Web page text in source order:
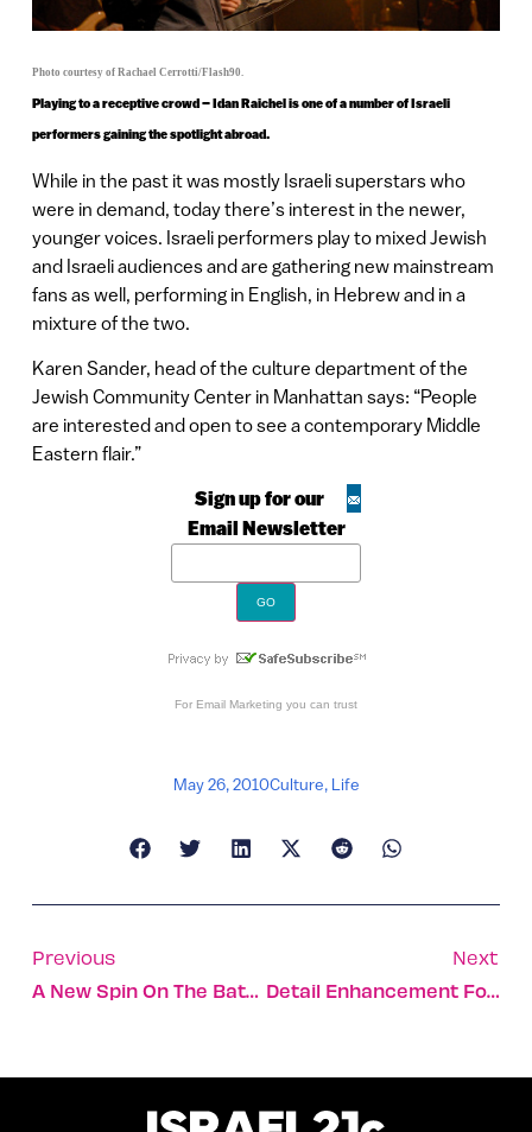
Photo courtesy of Rachael Cerrotti/Flash90.
Playing to a receptive crowd – Idan Raichel is one of a number of Israeli
performers gaining the spotlight abroad.
While in the past it was mostly Israeli superstars who
were in demand, today there’s interest in the newer,
younger voices. Israeli performers play to mixed Jewish
and Israeli audiences and are gathering new mainstream
fans as well, performing in English, in Hebrew and in a
mixture of the two.
Karen Sander, head of the culture department of the
Jewish Community Center in Manhattan says: “People
are interested and open to see a contemporary Middle
Eastern flair.”
Sign up for our
Email Newsletter
For Email Marketing you can trust
May 26, 2010Culture, Life
Previous
A New Spin On The Battery Span Of Mobile Devices
Next
Detail Enhancement For Digital Images